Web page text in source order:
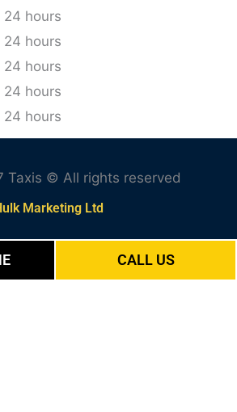
24 hours
24 hours
24 hours
24 hours
24 hours
Taxis © All rights reserved
Marketing Ltd
CALL US